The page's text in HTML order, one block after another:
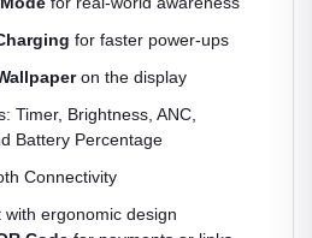
for faster power-ups
on the display
Timer, Brightness, ANC,
Battery Percentage
Connectivity
ergonomic design